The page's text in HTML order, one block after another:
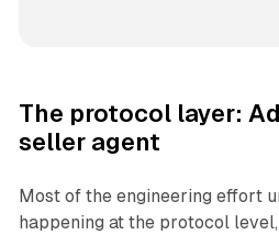
The protocol layer:
seller agent
Most of the engineering effort
happening at the protocol